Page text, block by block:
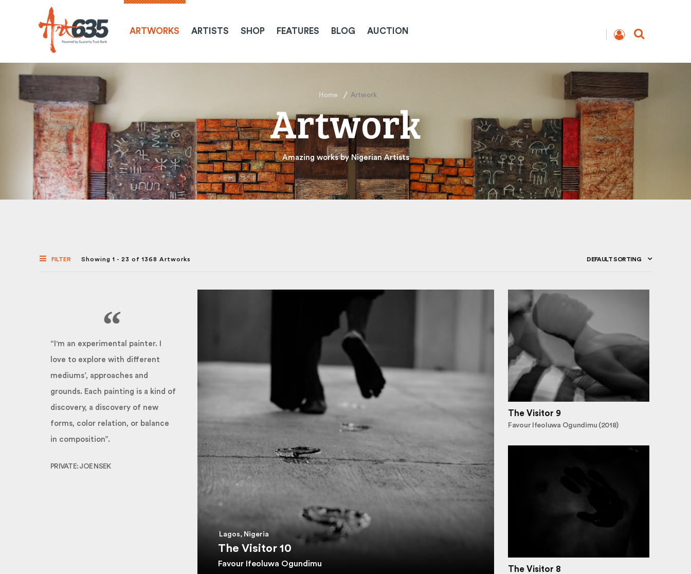
ARTWORKS ARTISTS SHOP FEATURES BLOG AUCTION
Home Artwork
Artwork
Amazing works by Nigerian Artists
FILTER Showing 1 - 23 of 1368 Artworks DEFAULT SORTING
Lagos, Nigeria
The Visitor 10
Favour Ifeoluwa Ogundimu
“I'm an experimental painter. I
love to explore with different
mediums’, approaches and
grounds. Each painting is a kind of
discovery, a discovery of new
forms, color relation, or balance
in composition”.
PRIVATE: JOE NSEK
The Visitor 9
Favour Ifeoluwa Ogundimu (2018)
The Visitor 8